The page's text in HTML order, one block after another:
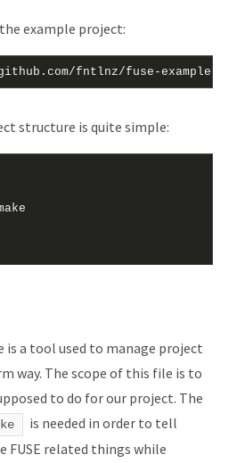
example project:
structure is quite simple:
is a tool used to manage project
way. The scope of this file is to
to do for our project. The
is needed in order to tell
FUSE related things while